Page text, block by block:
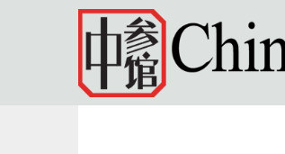
Skip to main content